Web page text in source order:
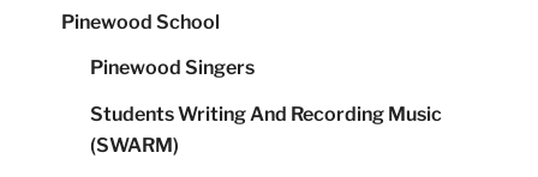
Pinewood School
Pinewood Singers
Students Writing And Recording Music
(SWARM)